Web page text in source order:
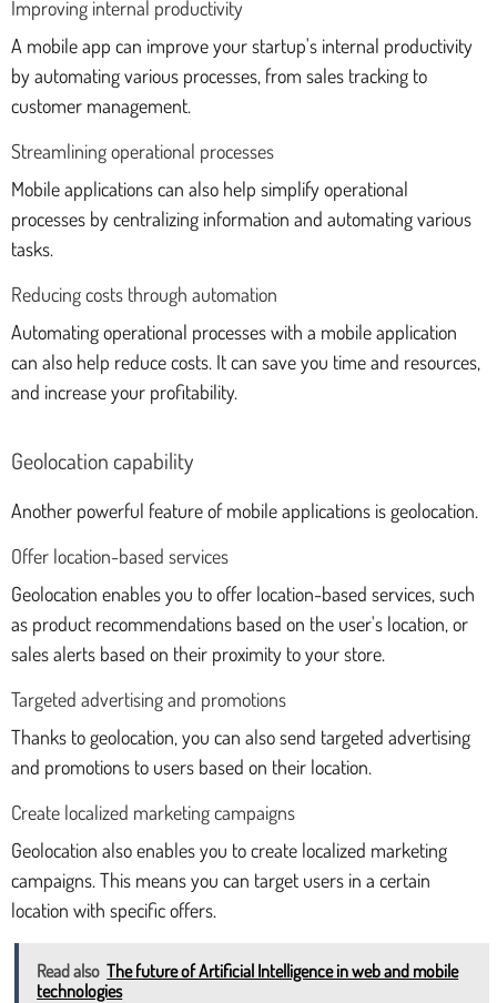
Improving internal productivity
A mobile app can improve your startup's internal productivity
by automating various processes, from sales tracking to
customer management.
Streamlining operational processes
Mobile applications can also help simplify operational
processes by centralizing information and automating various
tasks.
Reducing costs through automation
Automating operational processes with a mobile application
can also help reduce costs. It can save you time and resources,
and increase your profitability.
Geolocation capability
Another powerful feature of mobile applications is geolocation.
Offer location-based services
Geolocation enables you to offer location-based services, such
as product recommendations based on the user's location, or
sales alerts based on their proximity to your store.
Targeted advertising and promotions
Thanks to geolocation, you can also send targeted advertising
and promotions to users based on their location.
Create localized marketing campaigns
Geolocation also enables you to create localized marketing
campaigns. This means you can target users in a certain
location with specific offers.
Read also The future of Artificial Intelligence in web and mobile
technologies